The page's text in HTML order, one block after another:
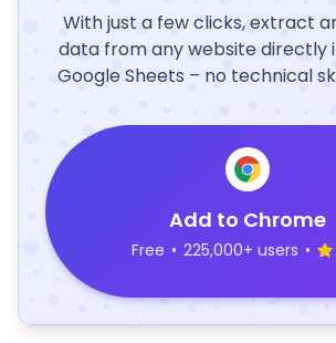
With just a few clicks, extract
data from any website directly
Google Sheets – no technical
Add to Chrome
Free • 225,000+ users •